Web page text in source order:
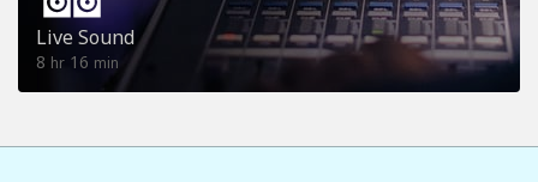
Live Sound
8 hr 16 min